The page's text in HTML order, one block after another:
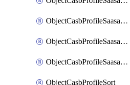
ObjectCasbProfileSaasapplicationCustomcontrol
ObjectCasbProfileSaasapplicationCustomcontrolAttributefilter
ObjectCasbProfileSaasapplicationCustomcontrolOption
ObjectCasbProfileSort